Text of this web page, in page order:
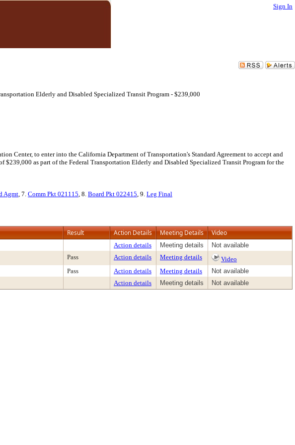
Sign In
Elderly and Disabled Specialized Transit Program - $239,000
Center, to enter into the California Department of Transportation's Standard Agreement to accept and
as part of the Federal Transportation Elderly and Disabled Specialized Transit Program for the
Agmt, 7. Comm Pkt 021115, 8. Board Pkt 022415, 9. Leg Final
Result Action Details Meeting Details Video
Action details Meeting details
Not available
Pass Action details Meeting details
Video
Pass Action details Meeting details
Not available
Action details Meeting details Not available